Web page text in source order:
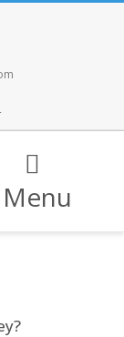
Menu